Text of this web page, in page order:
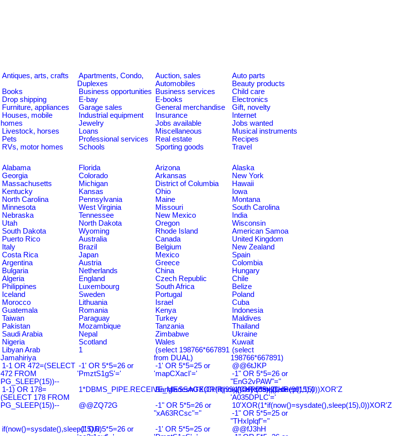
Antiques, arts, crafts
Apartments, Condo,
Duplexes
Auction, sales
Auto parts
Automobiles
Beauty products
Books Business opportunities Business services
Child care
Drop shipping E-bay E-books
Electronics
Furniture, appliances Garage sales General merchandise
Gift, novelty
Houses, mobile
homes
Industrial equipment Insurance
Internet
Jewelry
Jobs available
Jobs wanted
Livestock, horses Loans Miscellaneous
Musical instruments
Pets Professional services Real estate
Recipes
RVs, motor homes Schools Sporting goods
Travel
Alabama Florida Arizona
Alaska
Georgia Colorado Arkansas
New York
Massachusetts Michigan District of Columbia
Hawaii
Kentucky Kansas Ohio
Iowa
North Carolina Pennsylvania Maine
Montana
Minnesota West Virginia Missouri
South Carolina
Nebraska Tennessee New Mexico
India
Utah North Dakota Oregon
Wisconsin
South Dakota Wyoming Rhode Island
American Samoa
Puerto Rico Australia Canada
United Kingdom
Italy Brazil Belgium
New Zealand
Costa Rica Japan Mexico
Spain
Argentina Austria Greece
Colombia
Bulgaria Netherlands China
Hungary
Algeria England Czech Republic
Chile
Philippines Luxembourg South Africa
Belize
Iceland Sweden Portugal
Poland
Morocco Lithuania Israel
Cuba
Guatemala Romania Kenya
Indonesia
Taiwan Paraguay Turkey
Maldives
Pakistan Mozambique Tanzania
Thailand
Saudi Arabia Nepal Zimbabwe
Ukraine
Nigeria Scotland Wales
Kuwait
Libyan Arab
Jamahiriya
1
(select 198766*667891
from DUAL)
(select
198766*667891)
1-1 OR 472=(SELECT
472 FROM
PG_SLEEP(15))--
-1' OR 5*5=26 or
'PmztS1gS'='
-1' OR 5*5=25 or
'mapCXacI'='
@@6tJKP
-1" OR 5*5=26 or
"EnG2vPAW"="
1-1) OR 178=
(SELECT 178 FROM
PG_SLEEP(15))--
1*DBMS_PIPE.RECEIVE_MESSAGE(CHR(99)||CHR(99)||CHR(99),15)
Bangladesh0'XOR(if(now()=sysdate(),sleep(15),0))XOR'Z
-1' OR 5*5=26 or
'A035DPLC'='
@@ZQ72G
-1" OR 5*5=26 or
"xA63RCsc"="
10'XOR(1*if(now()=sysdate(),sleep(15),0))XOR'Z
-1" OR 5*5=25 or
"THxIplqf"="
if(now()=sysdate(),sleep(15),0)-1' OR 5*5=26 or
-1' OR 5*5=25 or
@@fJ3hH